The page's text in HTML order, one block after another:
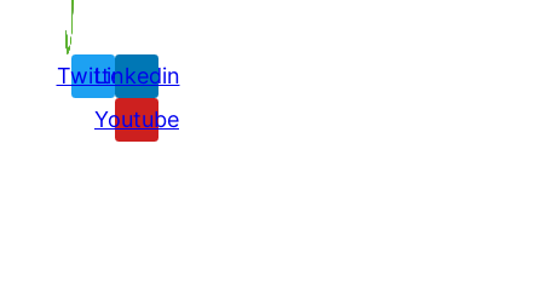
TwitterLinkedin
Youtube